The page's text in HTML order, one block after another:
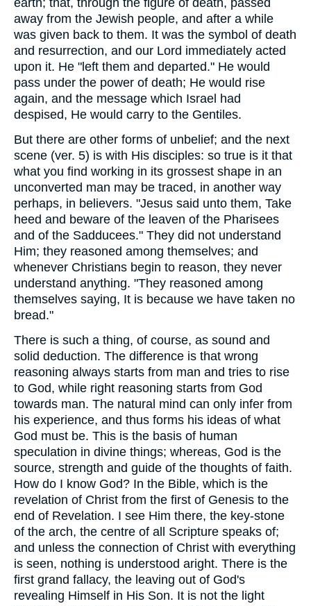
earth; that, through the figure of death, passed
away from the Jewish people, and after a while
was given back to them. It was the symbol of death
and resurrection, and our Lord immediately acted
upon it. He "left them and departed." He would
pass under the power of death; He would rise
again, and the message which Israel had
despised, He would carry to the Gentiles.
But there are other forms of unbelief; and the next
scene (ver. 5) is with His disciples: so true is it that
what you find working in its grossest shape in an
unconverted man may be traced, in another way
perhaps, in believers. "Jesus said unto them, Take
heed and beware of the leaven of the Pharisees
and of the Sadducees." They did not understand
Him; they reasoned among themselves; and
whenever Christians begin to reason, they never
understand anything. "They reasoned among
themselves saying, It is because we have taken no
bread."
There is such a thing, of course, as sound and
solid deduction. The difference is that wrong
reasoning always starts from man and tries to rise
to God, while right reasoning starts from God
towards man. The natural mind can only infer from
his experience, and thus forms his ideas of what
God must be. This is the basis of human
speculation in divine things; whereas, God is the
source, strength and guide of the thoughts of faith.
How do I know God? In the Bible, which is the
revelation of Christ from the first of Genesis to the
end of Revelation. I see Him there, the key-stone
of the arch, the centre of all Scripture speaks of;
and unless the connection of Christ with everything
is seen, nothing is understood aright. There is the
first grand fallacy, the leaving out of God's
revealing Himself in His Son. It is not the light